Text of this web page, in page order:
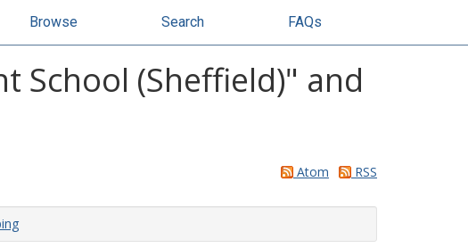
Browse Search FAQs
School (Sheffield)" and
Atom RSS